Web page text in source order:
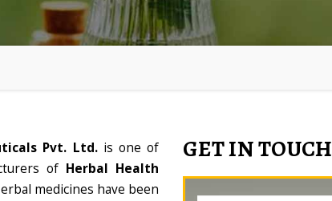
Pvt. Ltd. is one of
of Herbal Health
medicines have been
GET IN TOUCH